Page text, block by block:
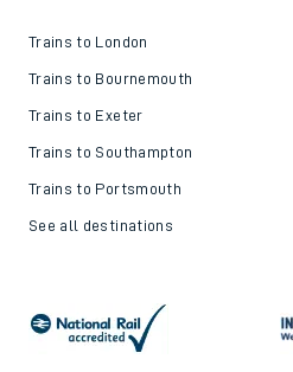
Trains to London
Trains to Bournemouth
Trains to Exeter
Trains to Southampton
Trains to Portsmouth
See all destinations